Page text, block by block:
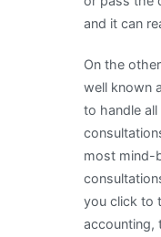
and it can
On the
well known
to handle
most mind-
you click to
accounting,